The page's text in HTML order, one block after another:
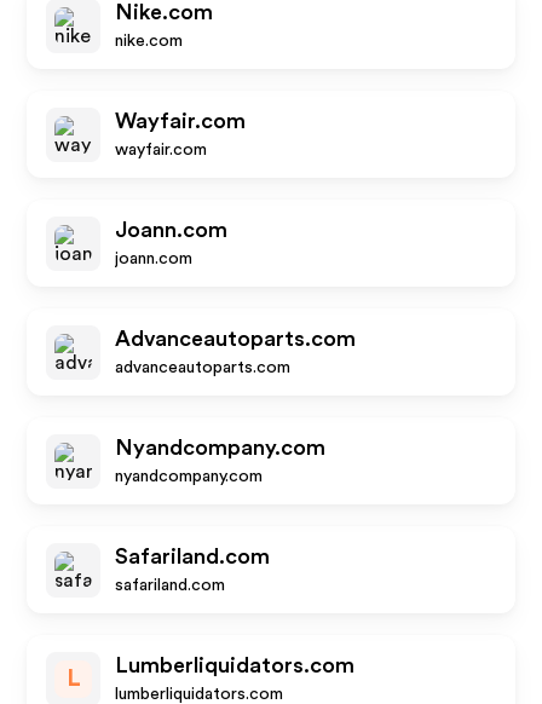
Nike.com
nike.com
Wayfair.com
wayfair.com
Joann.com
joann.com
Advanceautoparts.com
advanceautoparts.com
Nyandcompany.com
nyandcompany.com
Safariland.com
safariland.com
L
Lumberliquidators.com
lumberliquidators.com